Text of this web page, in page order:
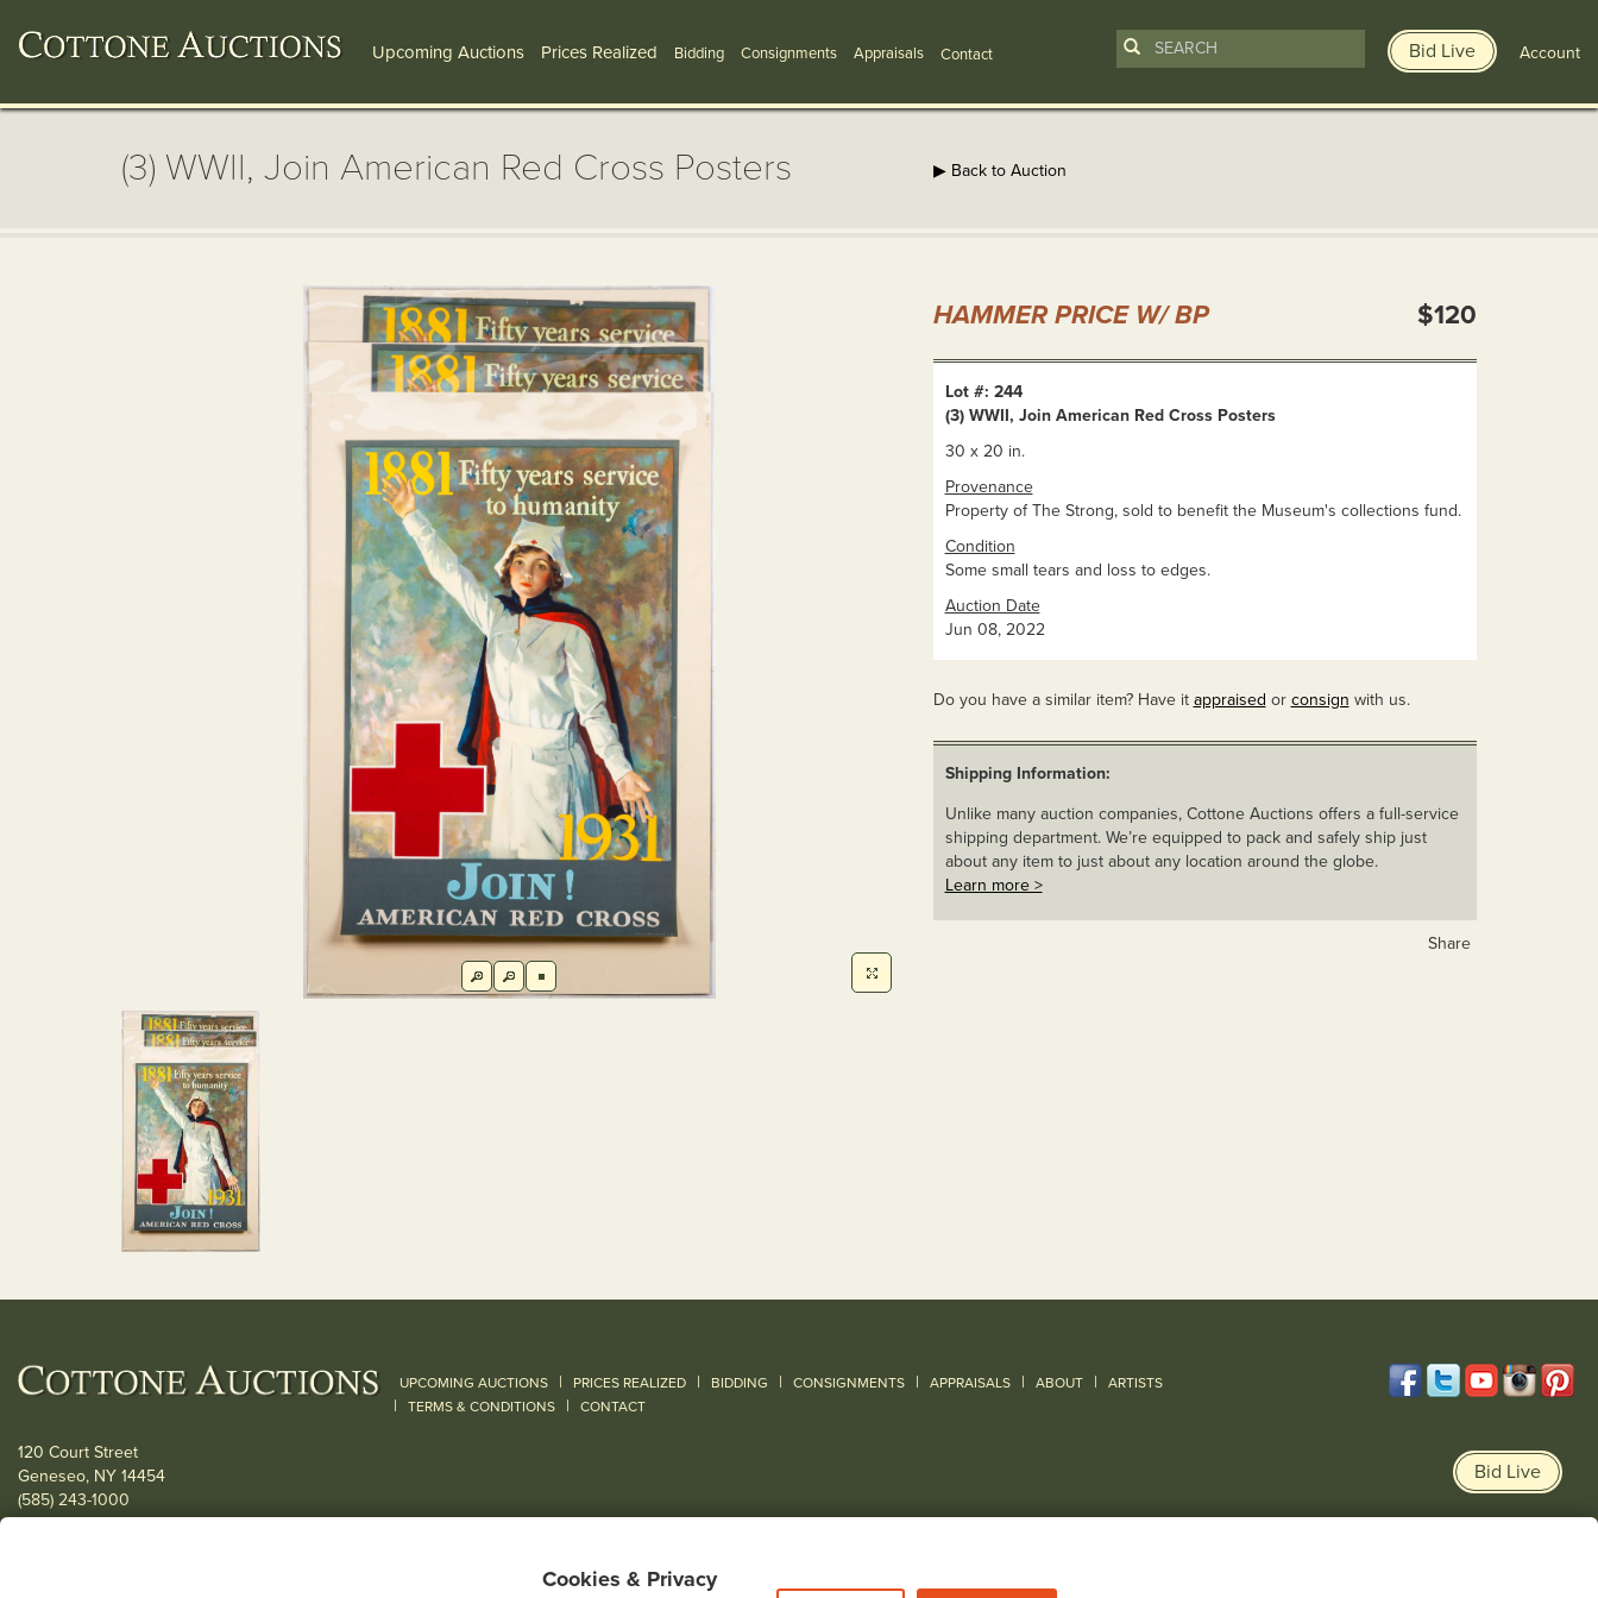
Upcoming Auctions Prices Realized Bidding Consignments Appraisals Contact Bid Live Account
(3) WWII, Join American Red Cross Posters ▶ Back to Auction
HAMMER PRICE W/ BP $120
Lot #: 244
(3) WWII, Join American Red Cross Posters
30 x 20 in.
Provenance
Property of The Strong, sold to benefit the Museum's collections fund.
Condition
Some small tears and loss to edges.
Auction Date
Jun 08, 2022
Do you have a similar item? Have it appraised or consign with us.
Shipping Information:
Unlike many auction companies, Cottone Auctions offers a full-service
shipping department. We’re equipped to pack and safely ship just
about any item to just about any location around the globe.
Learn more >
Share
UPCOMING AUCTIONS | PRICES REALIZED | BIDDING | CONSIGNMENTS | APPRAISALS | ABOUT | ARTISTS
| TERMS & CONDITIONS | CONTACT
120 Court Street
Geneseo, NY 14454
(585) 243-1000
Bid Live
Cookies & Privacy